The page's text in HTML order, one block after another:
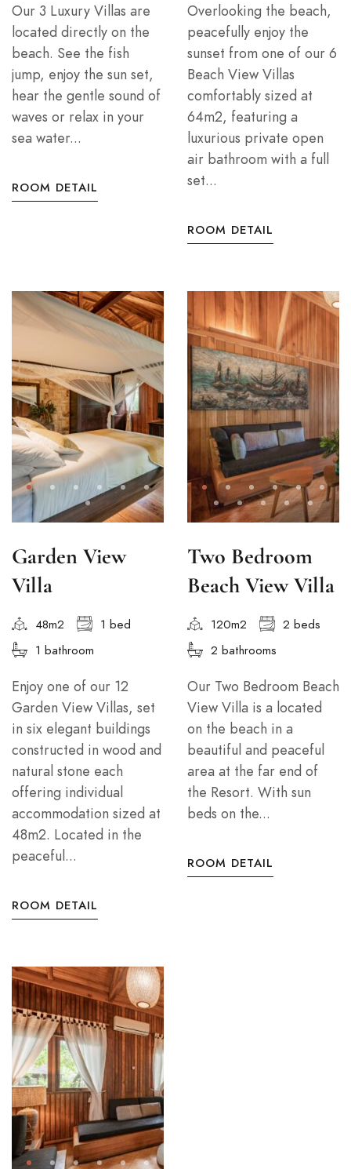
Our 3 Luxury Villas are
located directly on the
beach. See the fish
jump, enjoy the sun set,
hear the gentle sound of
waves or relax in your
sea water...
ROOM DETAIL
Overlooking the beach,
peacefully enjoy the
sunset from one of our 6
Beach View Villas
comfortably sized at
64m2, featuring a
luxurious private open
air bathroom with a full
set...
ROOM DETAIL
Garden View
Villa
48m2
1 bed
1 bathroom
Enjoy one of our 12
Garden View Villas, set
in six elegant buildings
constructed in wood and
natural stone each
offering individual
accommodation sized at
48m2. Located in the
peaceful...
ROOM DETAIL
Two Bedroom
Beach View Villa
120m2
2 beds
2 bathrooms
Our Two Bedroom Beach
View Villa is a located
on the beach in a
beautiful and peaceful
area at the far end of
the Resort. With sun
beds on the...
ROOM DETAIL